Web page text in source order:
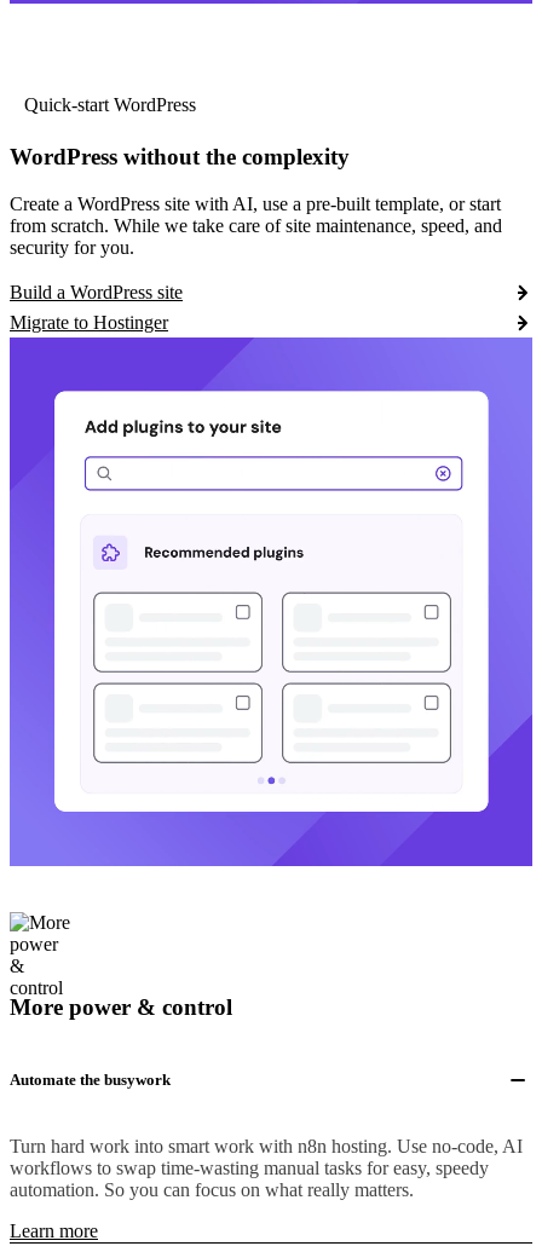
Quick-start WordPress
WordPress without the complexity
Create a WordPress site with AI, use a pre-built template, or start
from scratch. While we take care of site maintenance, speed, and
security for you.
Build a WordPress site
Migrate to Hostinger
More power & control
Automate the busywork
Turn hard work into smart work with n8n hosting. Use no-code, AI
workflows to swap time-wasting manual tasks for easy, speedy
automation. So you can focus on what really matters.
Learn more